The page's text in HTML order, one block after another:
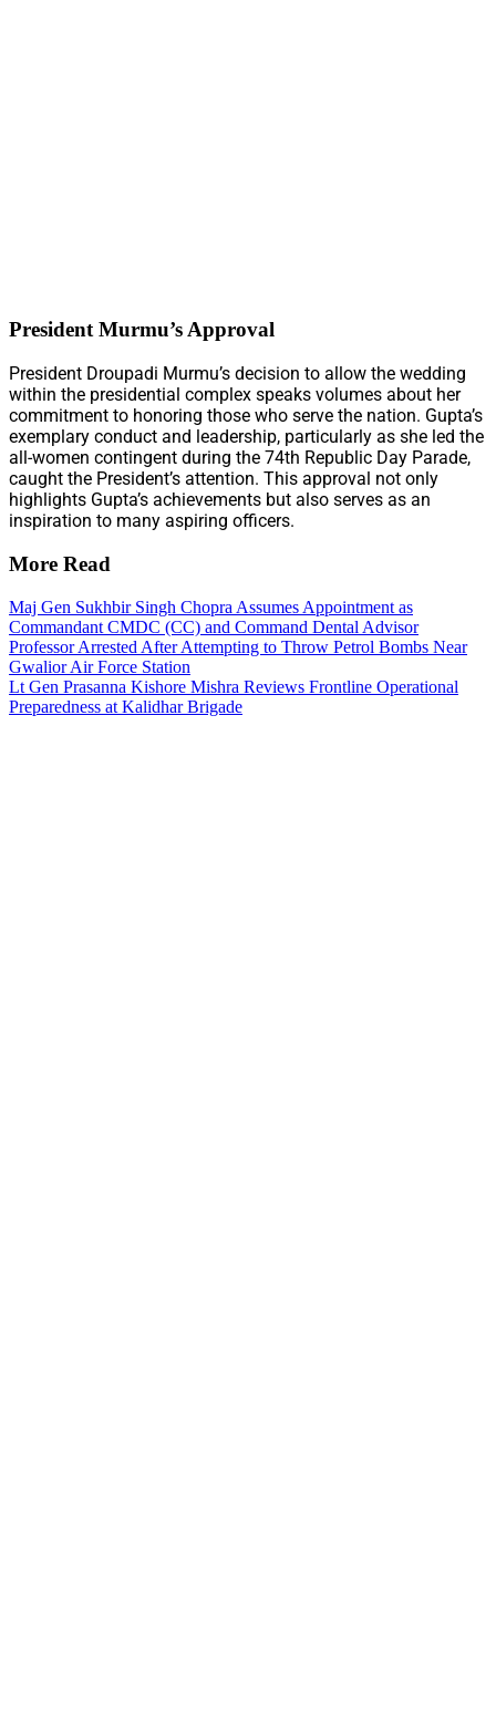
President Murmu’s Approval
President Droupadi Murmu’s decision to allow the wedding
within the presidential complex speaks volumes about her
commitment to honoring those who serve the nation. Gupta’s
exemplary conduct and leadership, particularly as she led the
all-women contingent during the 74th Republic Day Parade,
caught the President’s attention. This approval not only
highlights Gupta’s achievements but also serves as an
inspiration to many aspiring officers.
More Read
Maj Gen Sukhbir Singh Chopra Assumes Appointment as
Commandant CMDC (CC) and Command Dental Advisor
Professor Arrested After Attempting to Throw Petrol Bombs Near
Gwalior Air Force Station
Lt Gen Prasanna Kishore Mishra Reviews Frontline Operational
Preparedness at Kalidhar Brigade